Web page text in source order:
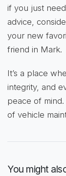
if you just
advice,
your new
friend in Mark.
It’s a place
integrity, and
peace of
of vehicle
You might